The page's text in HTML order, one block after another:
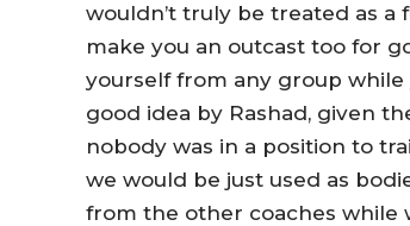
wouldn’t truly be treated as
make you an outcast too for
yourself from any group
good idea by Rashad, given
nobody was in a position to
we would be just used as
from the other coaches while